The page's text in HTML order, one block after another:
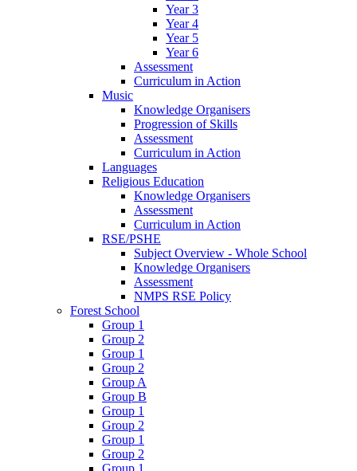
Year 3
Year 4
Year 5
Year 6
Assessment
Curriculum in Action
Music
Knowledge Organisers
Progression of Skills
Assessment
Curriculum in Action
Languages
Religious Education
Knowledge Organisers
Assessment
Curriculum in Action
RSE/PSHE
Subject Overview - Whole School
Knowledge Organisers
Assessment
NMPS RSE Policy
Forest School
Group 1
Group 2
Group 1
Group 2
Group A
Group B
Group 1
Group 2
Group 1
Group 2